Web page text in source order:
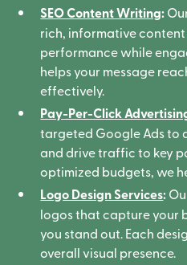
SEO Content Writing:
rich, informative
performance while
helps your message
effectively.
Pay-Per-Click
targeted Google Ads to
and drive traffic to key
optimized budgets, we
Logo Design Services:
logos that capture your
you stand out. Each
overall visual presence.